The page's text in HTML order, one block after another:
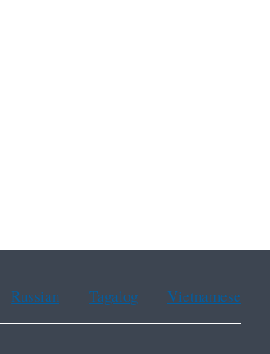
Russian Tagalog Vietnamese